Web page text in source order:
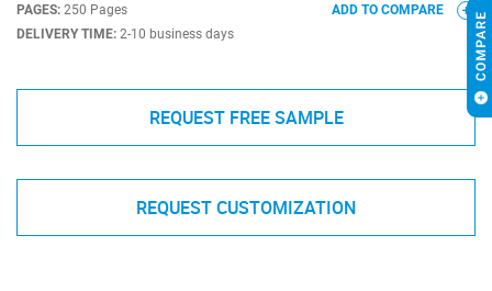
PAGES: 250 Pages
DELIVERY TIME: 2-10 business days
ADD TO COMPARE
REQUEST FREE SAMPLE
REQUEST CUSTOMIZATION